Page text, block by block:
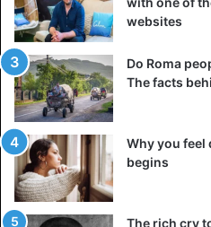
investors and markets
United
websites
Do Roma
The facts
Why you feel
begins
The rich cry